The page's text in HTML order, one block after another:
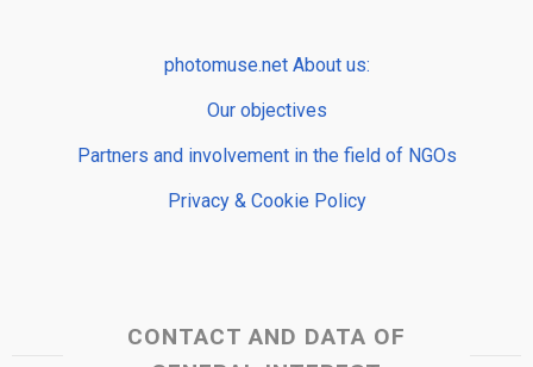
photomuse.net About us:
Our objectives
Partners and involvement in the field of NGOs
Privacy & Cookie Policy
CONTACT AND DATA OF